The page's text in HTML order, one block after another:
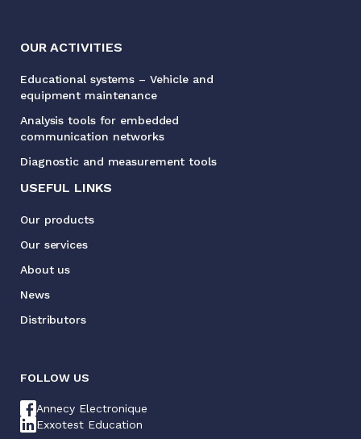
OUR ACTIVITIES
Educational systems – Vehicle and
equipment maintenance
Analysis tools for embedded
communication networks
Diagnostic and measurement tools
USEFUL LINKS
Our products
Our services
About us
News
Distributors
FOLLOW US
Annecy Electronique
Exxotest Education